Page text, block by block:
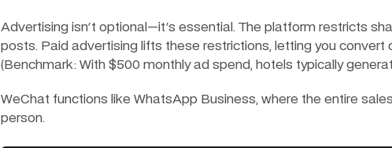
Advertising isn't optional—it's essential. The platform restricts
posts. Paid advertising lifts these restrictions, letting you convert
(Benchmark: With $500 monthly ad spend, hotels typically
WeChat functions like WhatsApp Business, where the entire
person.